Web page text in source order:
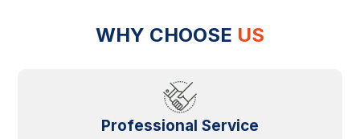
WHY CHOOSE US
Professional Service